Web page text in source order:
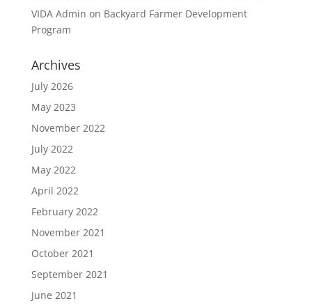
VIDA Admin on Backyard Farmer Development
Program
Archives
July 2026
May 2023
November 2022
July 2022
May 2022
April 2022
February 2022
November 2021
October 2021
September 2021
June 2021